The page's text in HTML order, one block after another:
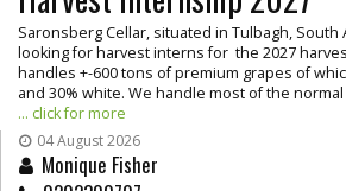
Saronsberg Cellar, situated in Tulbagh, South
looking for harvest interns for the 2027
handles +-600 tons of premium grapes of
and 30% white. We handle most of the
... click for more
04 August 2026
Monique Fisher